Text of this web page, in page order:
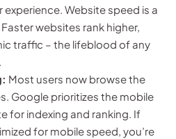
experience. Website speed is a
websites rank higher,
traffic – the lifeblood of any
Most users now browse the
Google prioritizes the mobile
for indexing and ranking. If
for mobile speed, you’re